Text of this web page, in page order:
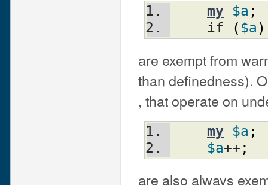
my $a ;
    if
( $a )
are exempt from
than definedness).
, that operate on
my $a ;
$a++ ;
are also always